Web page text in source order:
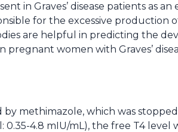
in Graves’ disease patients as
for the excessive production
are helpful in predicting the
women with Graves’
methimazole, which was
4.8 mIU/mL), the free T4 level